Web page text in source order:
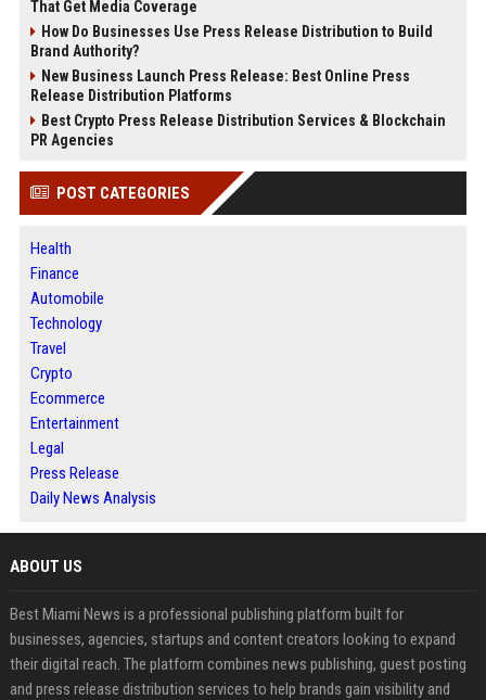
That Get Media Coverage
How Do Businesses Use Press Release Distribution to Build
Brand Authority?
New Business Launch Press Release: Best Online Press
Release Distribution Platforms
Best Crypto Press Release Distribution Services & Blockchain
PR Agencies
POST CATEGORIES
Health
Finance
Automobile
Technology
Travel
Crypto
Ecommerce
Entertainment
Legal
Press Release
Daily News Analysis
ABOUT US
Best Miami News is a professional publishing platform built for
businesses, agencies, startups and content creators looking to expand
their digital reach. The platform combines news publishing, guest posting
and press release distribution services to help brands gain visibility and